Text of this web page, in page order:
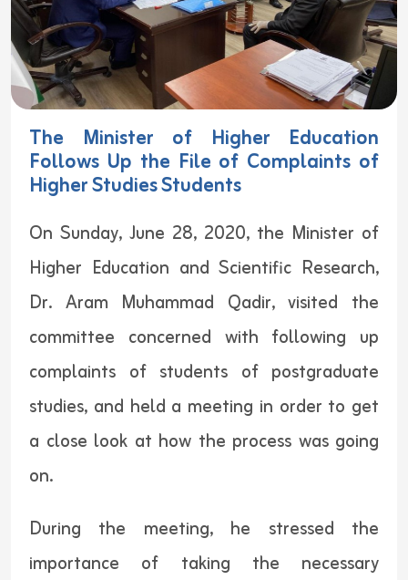
Follows Up the File of Complaints of
Higher Studies Students
On Sunday, June 28, 2020, the Minister of
Higher Education and Scientific Research,
Dr. Aram Muhammad Qadir, visited the
committee concerned with following up
complaints of students of postgraduate
studies, and held a meeting in order to get
a close look at how the process was going
on.
During the meeting, he stressed the
importance of taking the necessary